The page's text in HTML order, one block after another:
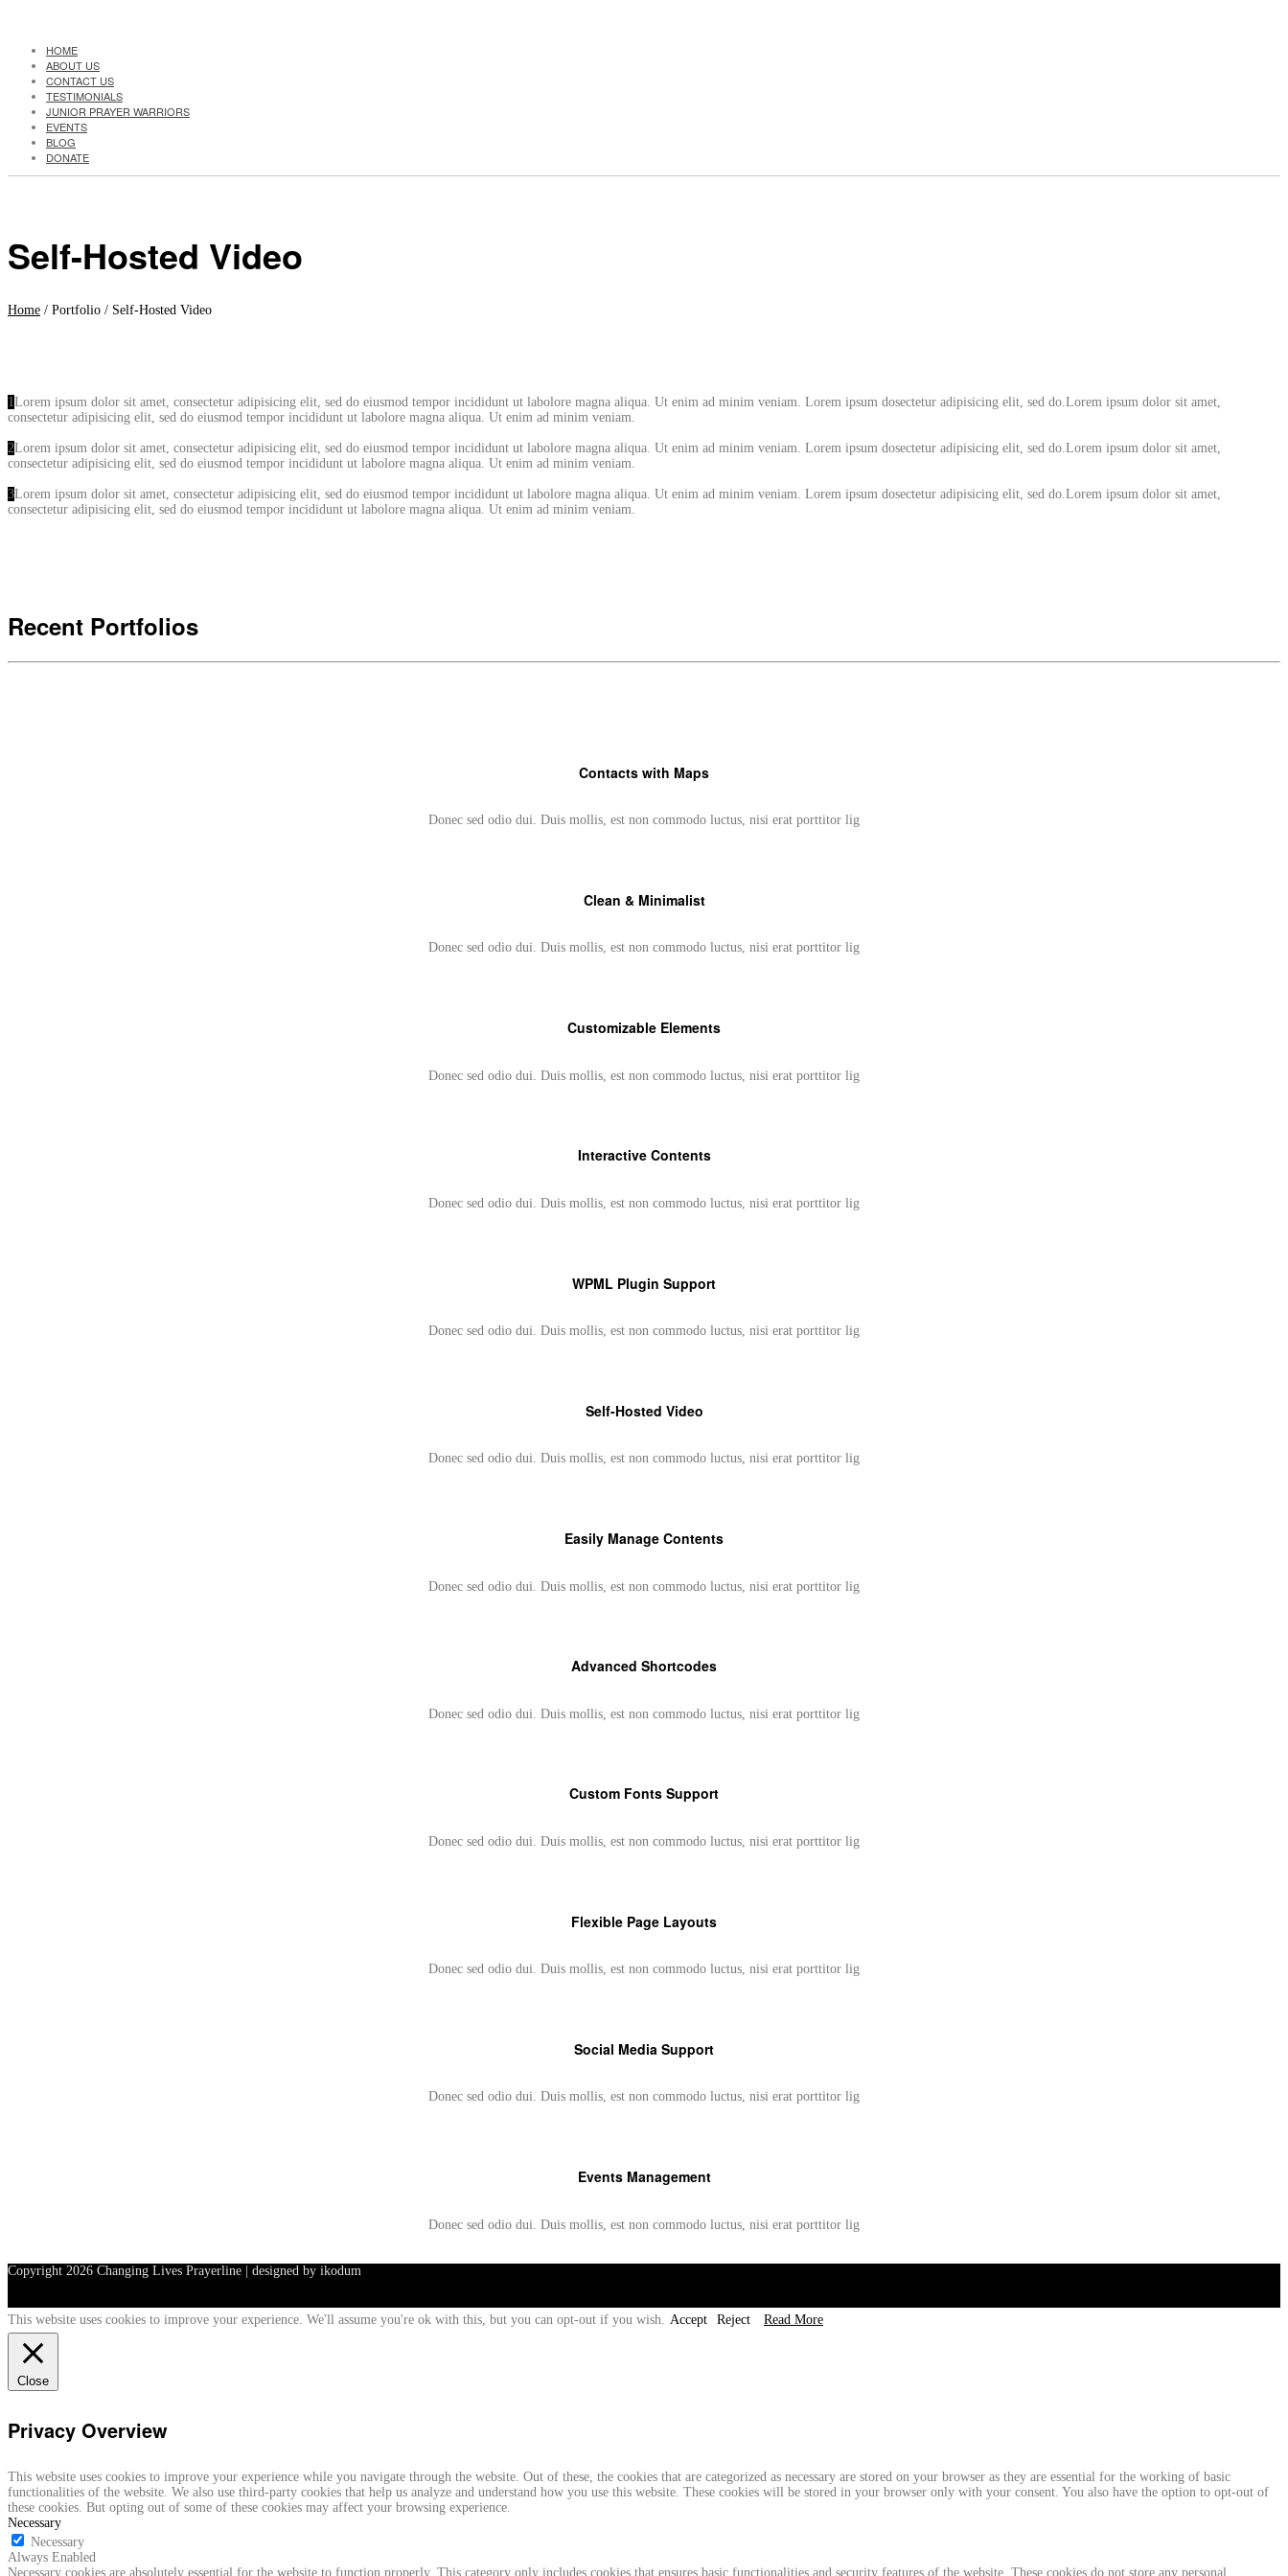
HOME
ABOUT US
CONTACT US
TESTIMONIALS
JUNIOR PRAYER WARRIORS
EVENTS
BLOG
DONATE
Self-Hosted Video
Home / Portfolio / Self-Hosted Video
1Lorem ipsum dolor sit amet, consectetur adipisicing elit, sed do eiusmod tempor incididunt ut labolore magna aliqua. Ut enim ad minim veniam. Lorem ipsum dosectetur adipisicing elit, sed do.Lorem ipsum dolor sit amet,
consectetur adipisicing elit, sed do eiusmod tempor incididunt ut labolore magna aliqua. Ut enim ad minim veniam.
2Lorem ipsum dolor sit amet, consectetur adipisicing elit, sed do eiusmod tempor incididunt ut labolore magna aliqua. Ut enim ad minim veniam. Lorem ipsum dosectetur adipisicing elit, sed do.Lorem ipsum dolor sit amet,
consectetur adipisicing elit, sed do eiusmod tempor incididunt ut labolore magna aliqua. Ut enim ad minim veniam.
3Lorem ipsum dolor sit amet, consectetur adipisicing elit, sed do eiusmod tempor incididunt ut labolore magna aliqua. Ut enim ad minim veniam. Lorem ipsum dosectetur adipisicing elit, sed do.Lorem ipsum dolor sit amet,
consectetur adipisicing elit, sed do eiusmod tempor incididunt ut labolore magna aliqua. Ut enim ad minim veniam.
Recent Portfolios
Contacts with Maps
Donec sed odio dui. Duis mollis, est non commodo luctus, nisi erat porttitor lig
Clean & Minimalist
Donec sed odio dui. Duis mollis, est non commodo luctus, nisi erat porttitor lig
Customizable Elements
Donec sed odio dui. Duis mollis, est non commodo luctus, nisi erat porttitor lig
Interactive Contents
Donec sed odio dui. Duis mollis, est non commodo luctus, nisi erat porttitor lig
WPML Plugin Support
Donec sed odio dui. Duis mollis, est non commodo luctus, nisi erat porttitor lig
Self-Hosted Video
Donec sed odio dui. Duis mollis, est non commodo luctus, nisi erat porttitor lig
Easily Manage Contents
Donec sed odio dui. Duis mollis, est non commodo luctus, nisi erat porttitor lig
Advanced Shortcodes
Donec sed odio dui. Duis mollis, est non commodo luctus, nisi erat porttitor lig
Custom Fonts Support
Donec sed odio dui. Duis mollis, est non commodo luctus, nisi erat porttitor lig
Flexible Page Layouts
Donec sed odio dui. Duis mollis, est non commodo luctus, nisi erat porttitor lig
Social Media Support
Donec sed odio dui. Duis mollis, est non commodo luctus, nisi erat porttitor lig
Events Management
Donec sed odio dui. Duis mollis, est non commodo luctus, nisi erat porttitor lig
Copyright 2026 Changing Lives Prayerline | designed by ikodum
This website uses cookies to improve your experience. We'll assume you're ok with this, but you can opt-out if you wish. Accept Reject Read More
Close
Privacy Overview
This website uses cookies to improve your experience while you navigate through the website. Out of these, the cookies that are categorized as necessary are stored on your browser as they are essential for the working of basic
functionalities of the website. We also use third-party cookies that help us analyze and understand how you use this website. These cookies will be stored in your browser only with your consent. You also have the option to opt-out of
these cookies. But opting out of some of these cookies may affect your browsing experience.
Necessary
Necessary
Always Enabled
Necessary cookies are absolutely essential for the website to function properly. This category only includes cookies that ensures basic functionalities and security features of the website. These cookies do not store any personal